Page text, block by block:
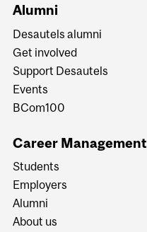
Alumni
Desautels alumni
Get involved
Support Desautels
Events
BCom100
Career Management
Students
Employers
Alumni
About us